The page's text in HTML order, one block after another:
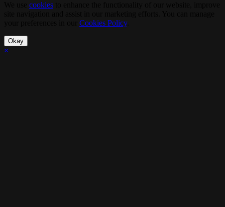
cookies
Cookies Policy.
Okay
×